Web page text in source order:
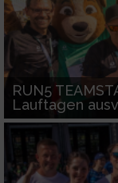
RUN5
Lauftagen